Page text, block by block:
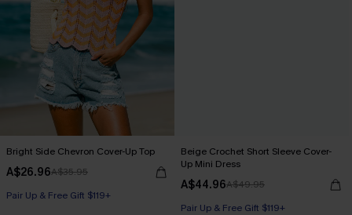
Bright Side Chevron Cover-Up Top
A$26.96A$35.95
Pair Up & Free Gift $119+
Beige Crochet Short Sleeve Cover-
Up Mini Dress
A$44.96A$49.95
Pair Up & Free Gift $119+